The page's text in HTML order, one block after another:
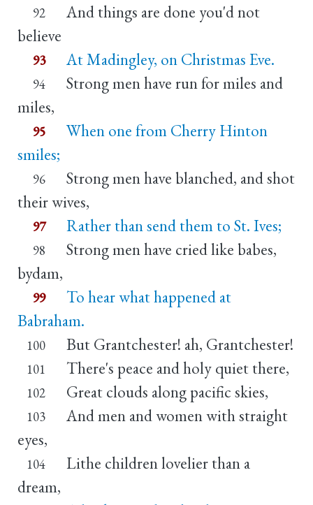
92
And things are done you'd not
believe
93 At Madingley, on Christmas Eve.
94
Strong men have run for miles and
miles,
95
When one from Cherry Hinton
smiles;
96
Strong men have blanched, and shot
their wives,
97 Rather than send them to St. Ives;
98
Strong men have cried like babes,
bydam,
99
To hear what happened at
Babraham.
100 But Grantchester! ah, Grantchester!
101 There's peace and holy quiet there,
102 Great clouds along pacific skies,
103
And men and women with straight
eyes,
104
Lithe children lovelier than a
dream,